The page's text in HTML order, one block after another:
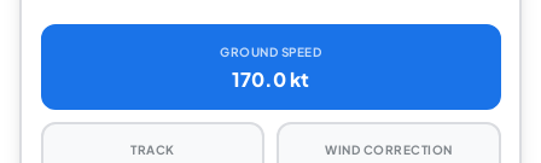
GROUND SPEED
170.0 kt
TRACK WIND CORRECTION